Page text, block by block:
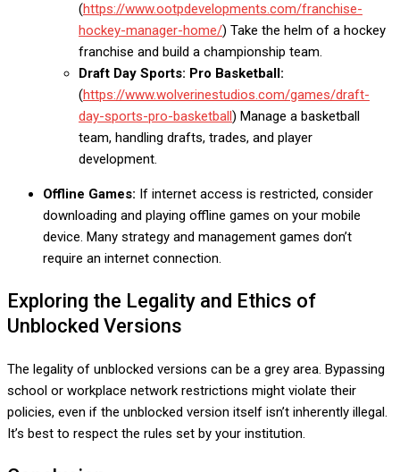
(https://www.ootpdevelopments.com/franchise-
hockey-manager-home/) Take the helm of a hockey
franchise and build a championship team.
Draft Day Sports: Pro Basketball:
(https://www.wolverinestudios.com/games/draft-
day-sports-pro-basketball) Manage a basketball
team, handling drafts, trades, and player
development.
Offline Games: If internet access is restricted, consider
downloading and playing offline games on your mobile
device. Many strategy and management games don’t
require an internet connection.
Exploring the Legality and Ethics of
Unblocked Versions
The legality of unblocked versions can be a grey area. Bypassing
school or workplace network restrictions might violate their
policies, even if the unblocked version itself isn’t inherently illegal.
It’s best to respect the rules set by your institution.